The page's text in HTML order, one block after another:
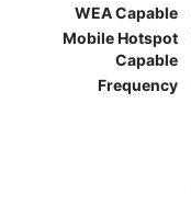
WEA Capable
Mobile Hotspot
Capable
Frequency